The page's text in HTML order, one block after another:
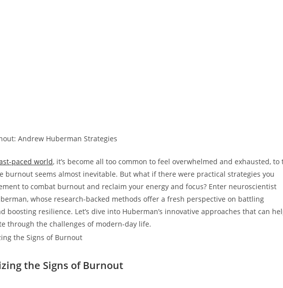
paced world, it’s become all too common to feel overwhelmed and exhausted, to
burnout seems almost inevitable. But what if there were practical strategies you
to combat burnout and reclaim your energy and focus? Enter neuroscientist
whose research-backed methods offer a fresh perspective on battling
boosting resilience. Let’s dive into Huberman’s innovative approaches that can
through the challenges of modern-day life.
the Signs of Burnout